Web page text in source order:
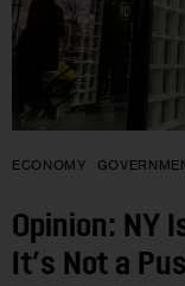
ECONOMY
Opinion: NY
It’s Not a